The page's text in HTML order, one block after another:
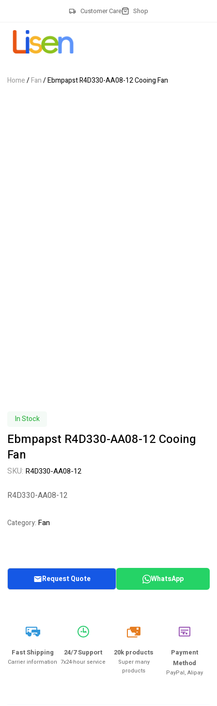
Customer Care Shop
Home/Fan/ Ebmpapst R4D330-AA08-12 Cooing Fan
In Stock
Ebmpapst R4D330-AA08-12 Cooing
Fan
SKU: R4D330-AA08-12
R4D330-AA08-12
Category: Fan
Request Quote WhatsApp
Fast Shipping
Carrier information
24/7 Support
7x24-hour service
20k
20k products
Super many
products
Payment
Method
PayPal, Alipay